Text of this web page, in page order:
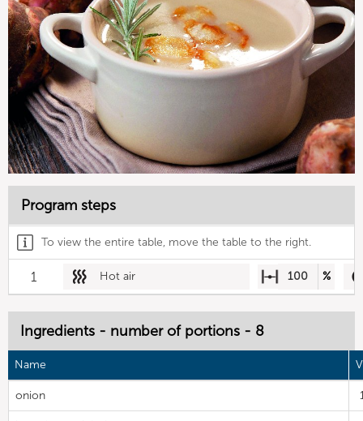
Program steps
To view the entire table, move the table to the right.
1 Hot air 100 %
Ingredients - number of portions - 8
Name
onion